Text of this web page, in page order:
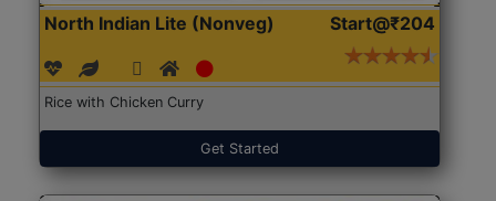
North Indian Lite (Nonveg) Start@₹204
Rice with Chicken Curry
Get Started